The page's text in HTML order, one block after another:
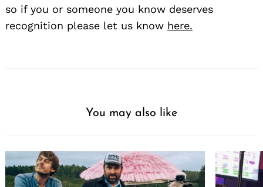
so if you or someone you know deserves
recognition please let us know here.
You may also like